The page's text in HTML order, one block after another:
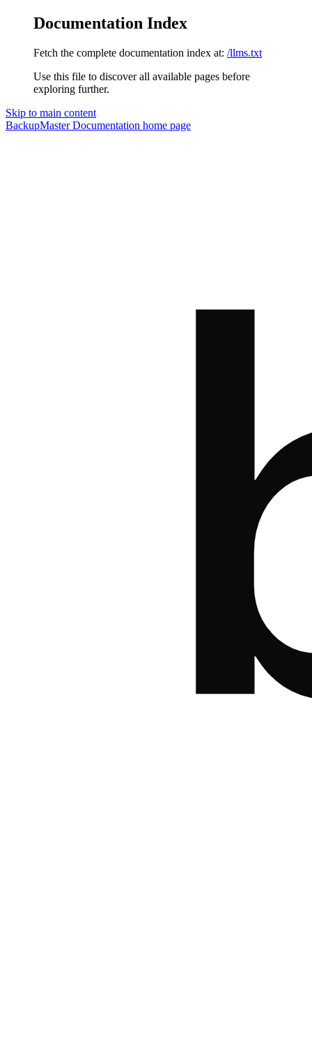
Documentation Index
Fetch the complete documentation index at: /llms.txt
Use this file to discover all available pages before
exploring further.
Skip to main content
BackupMaster Documentation home page